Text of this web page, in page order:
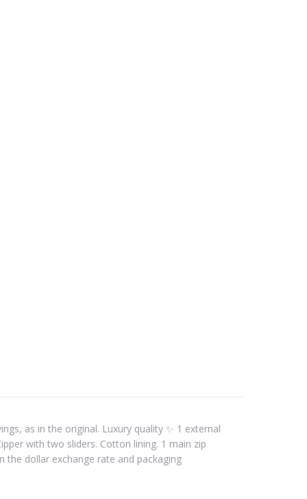
as in the original. Luxury quality ✨ 1 external
with two sliders. Cotton lining. 1 main zip
the dollar exchange rate and packaging